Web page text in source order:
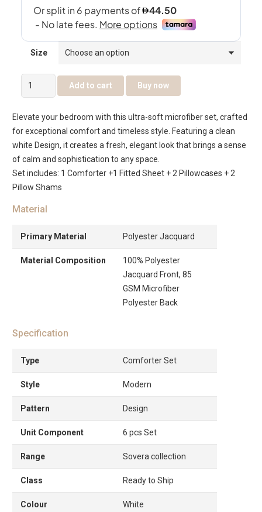
Size
Sovera
6
Jacquard
Comforter
Set
–
White
quantity
Add to cart Buy now
Elevate your bedroom with this ultra-soft microfiber set, crafted
for exceptional comfort and timeless style. Featuring a clean
white Design, it creates a fresh, elegant look that brings a sense
of calm and sophistication to any space.
Set includes: 1 Comforter +1 Fitted Sheet + 2 Pillowcases + 2
Pillow Shams
Material
Primary Material Polyester Jacquard
Material Composition
100% Polyester
Jacquard Front, 85
GSM Microfiber
Polyester Back
Specification
Type Comforter Set
Style Modern
Pattern Design
Unit Component 6 pcs Set
Range Sovera collection
Class Ready to Ship
Colour White